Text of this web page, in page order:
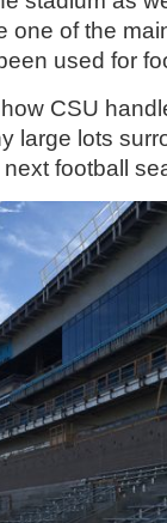
one of the
used for
CSU
large lots
football